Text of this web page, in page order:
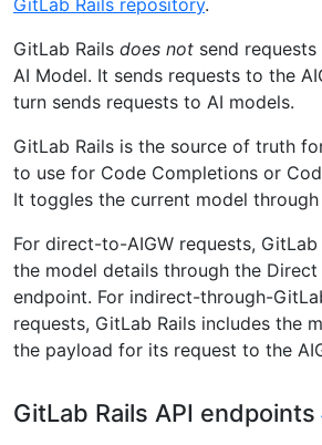
GitLab Rails does not send
AI Model. It sends requests to the
turn sends requests to AI models.
GitLab Rails is the source of truth
to use for Code Completions or
It toggles the current model through
For direct-to-AIGW requests,
the model details through the Direct
endpoint. For indirect-through-
requests, GitLab Rails includes the
the payload for its request to the
GitLab Rails API endpoints